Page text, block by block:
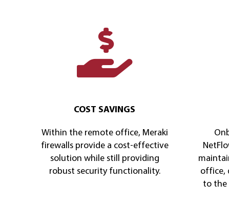
COST SAVINGS
Within the remote office, Meraki
firewalls provide a cost-effective
solution while still providing
robust security functionality.
office,
to the